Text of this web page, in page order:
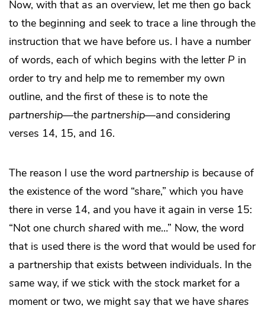
Now, with that as an overview, let me then go back
to the beginning and seek to trace a line through the
instruction that we have before us. I have a number
of words, each of which begins with the letter P in
order to try and help me to remember my own
outline, and the first of these is to note the
partnership—the partnership—and considering
verses 14, 15, and 16.
The reason I use the word partnership is because of
the existence of the word “share,” which you have
there in verse 14, and you have it again in verse 15:
“Not one church shared with me…” Now, the word
that is used there is the word that would be used for
a partnership that exists between individuals. In the
same way, if we stick with the stock market for a
moment or two, we might say that we have shares